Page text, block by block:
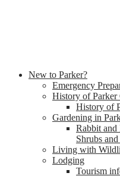
New to Parker?
Emergency
History of Parker
History of
Gardening in
Rabbit and
Shrubs
Living with
Lodging
Tourism